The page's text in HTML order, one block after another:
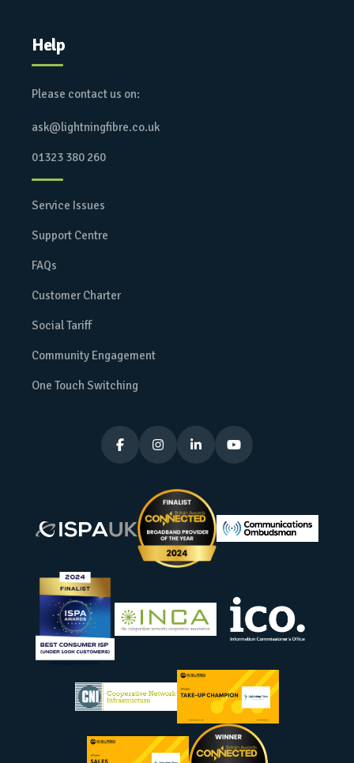
Help
Please contact us on:
ask@lightningfibre.co.uk
01323 380 260
Service Issues
Support Centre
FAQs
Customer Charter
Social Tariff
Community Engagement
One Touch Switching
   